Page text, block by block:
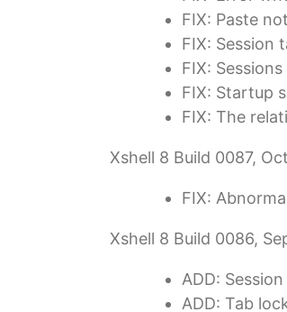
FIX: Paste
FIX: Session
FIX:
FIX: Startup
FIX: The
Xshell 8 Build 0087,
FIX:
Xshell 8 Build 0086,
ADD:
ADD: Tab